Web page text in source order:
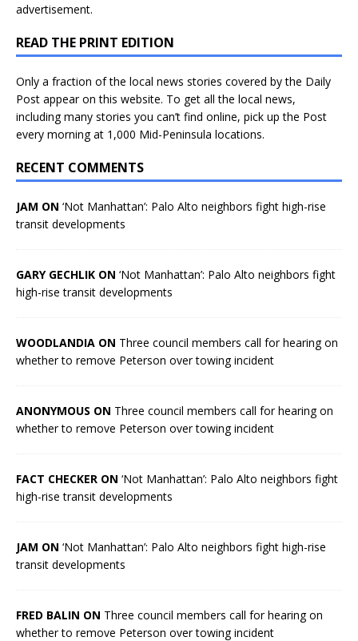
advertisement.
READ THE PRINT EDITION
Only a fraction of the local news stories covered by the Daily
Post appear on this website. To get all the local news,
including many stories you can’t find online, pick up the Post
every morning at 1,000 Mid-Peninsula locations.
RECENT COMMENTS
JAM ON ‘Not Manhattan’: Palo Alto neighbors fight high-rise
transit developments
GARY GECHLIK ON ‘Not Manhattan’: Palo Alto neighbors fight
high-rise transit developments
WOODLANDIA ON Three council members call for hearing on
whether to remove Peterson over towing incident
ANONYMOUS ON Three council members call for hearing on
whether to remove Peterson over towing incident
FACT CHECKER ON ‘Not Manhattan’: Palo Alto neighbors fight
high-rise transit developments
JAM ON ‘Not Manhattan’: Palo Alto neighbors fight high-rise
transit developments
FRED BALIN ON Three council members call for hearing on
whether to remove Peterson over towing incident